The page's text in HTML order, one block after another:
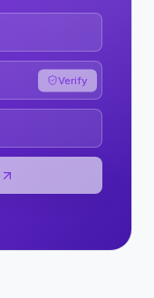
Verify